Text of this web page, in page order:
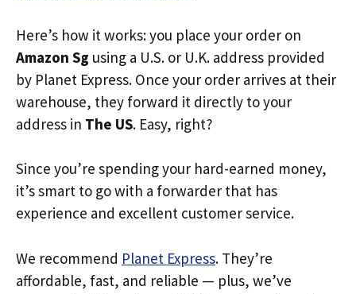
Here’s how it works: you place your order on
Amazon Sg using a U.S. or U.K. address provided
by Planet Express. Once your order arrives at their
warehouse, they forward it directly to your
address in The US. Easy, right?
Since you’re spending your hard-earned money,
it’s smart to go with a forwarder that has
experience and excellent customer service.
We recommend Planet Express. They’re
affordable, fast, and reliable — plus, we’ve